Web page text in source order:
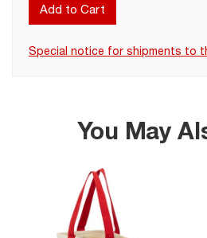
Add to Cart
Special notice for shipments to
You May